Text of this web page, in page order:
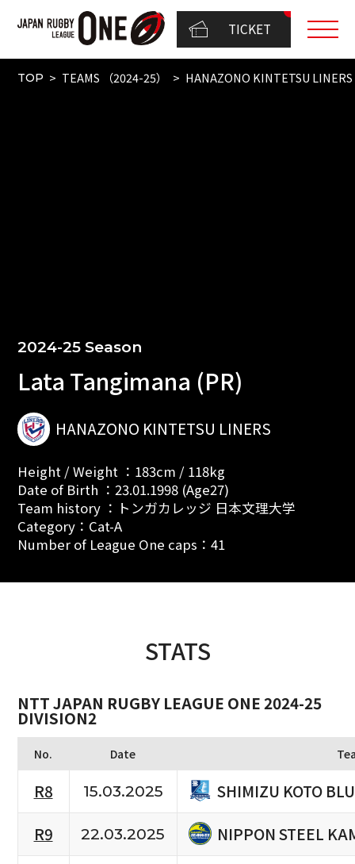
TICKET
TOP TEAMS （2024-25） HANAZONO KINTETSU LINERS
2024-25 Season
Lata Tangimana (PR)
HANAZONO KINTETSU LINERS
Height / Weight ：183cm / 118kg
Date of Birth ：23.01.1998 (Age27)
Team history ：トンガカレッジ 日本文理大学
Category：Cat-A
Number of League One caps：41
STATS
NTT JAPAN RUGBY LEAGUE ONE 2024-25
DIVISION2
No. Date
R8 15.03.2025
SHIMIZU KOTO
R9
22.03.2025
NIPPON STEEL